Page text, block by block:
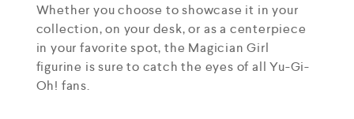
Whether you choose to showcase it in your
collection, on your desk, or as a centerpiece
in your favorite spot, the Magician Girl
figurine is sure to catch the eyes of all Yu-Gi-
Oh! fans.